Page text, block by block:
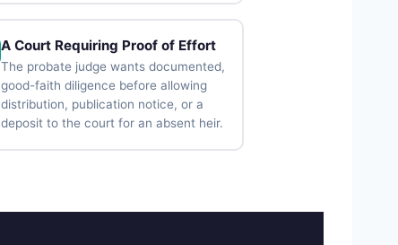
A Court Requiring Proof of Effort
The probate judge wants documented,
good-faith diligence before allowing
distribution, publication notice, or a
deposit to the court for an absent heir.